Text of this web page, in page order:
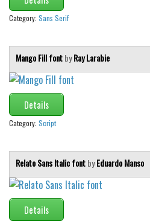
Category: Sans Serif
Mango Fill fontbyRay Larabie
Details
Category: Script
Relato Sans Italic fontbyEduardo Manso
Details